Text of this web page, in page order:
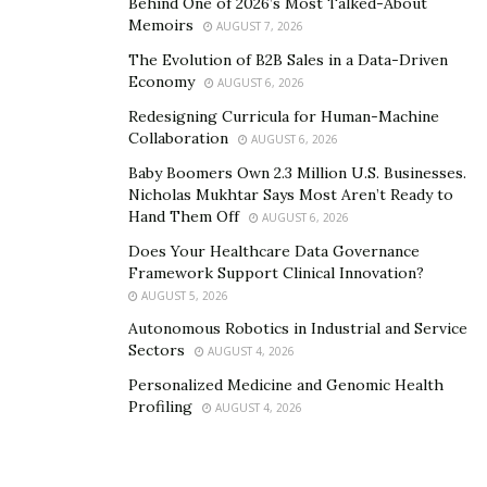
2. Find Info Websites
Your goal when searching those websites, though,
shouldn’t be to simply find the one that could give you a
list and basically nothing else. After all, you are trying
Memoirs
AUGUST 7, 2026
The Evolution of B2B Sales in a Data-Driven
Economy
AUGUST 6, 2026
Redesigning Curricula for Human-Machine
Collaboration
AUGUST 6, 2026
Baby Boomers Own 2.3 Million U.S. Businesses.
Nicholas Mukhtar Says Most Aren’t Ready to
Hand Them Off
AUGUST 6, 2026
Does Your Healthcare Data Governance
Framework Support Clinical Innovation?
AUGUST 5, 2026
Autonomous Robotics in Industrial and Service
Sectors
AUGUST 4, 2026
Personalized Medicine and Genomic Health
Profiling
AUGUST 4, 2026